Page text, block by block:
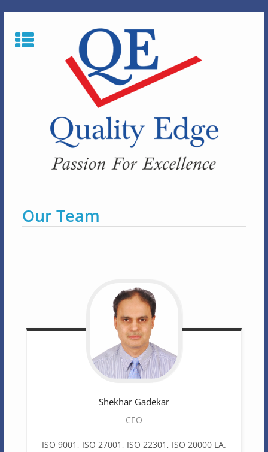
to
content
Our Team
Shekhar Gadekar
CEO
ISO 9001, ISO 27001, ISO 22301, ISO 20000 LA.